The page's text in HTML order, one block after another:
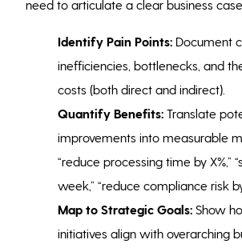
need to articulate a clear business
Identify Pain Points: Document
inefficiencies, bottlenecks, and
costs (both direct and indirect).
Quantify Benefits: Translate
improvements into measurable
“reduce processing time by X%,”
week,” “reduce compliance risk by
Map to Strategic Goals: Show
initiatives align with overarching